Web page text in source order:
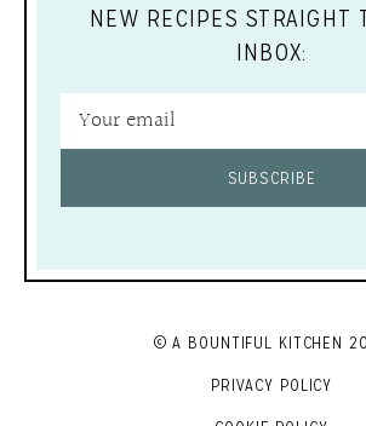
NEW RECIPES STRAIGHT
INBOX:
SUBSCRIBE
© A BOUNTIFUL KITCHEN
PRIVACY POLICY